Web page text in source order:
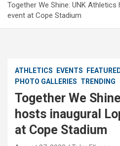
Together We Shine: UNK
event at Cope Stadium
ATHLETICS EVENTS
PHOTO GALLERIES TRENDING
Together We
hosts inaugural
at Cope Stadium